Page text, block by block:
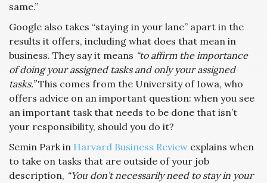
same.”
Google also takes “staying in your lane” apart in the
results it offers, including what does that mean in
business. They say it means “to affirm the importance
of doing your assigned tasks and only your assigned
tasks.”This comes from the University of Iowa, who
offers advice on an important question: when you see
an important task that needs to be done that isn’t
your responsibility, should you do it?
Semin Park in Harvard Business Review explains when
to take on tasks that are outside of your job
description, “You don’t necessarily need to stay in your